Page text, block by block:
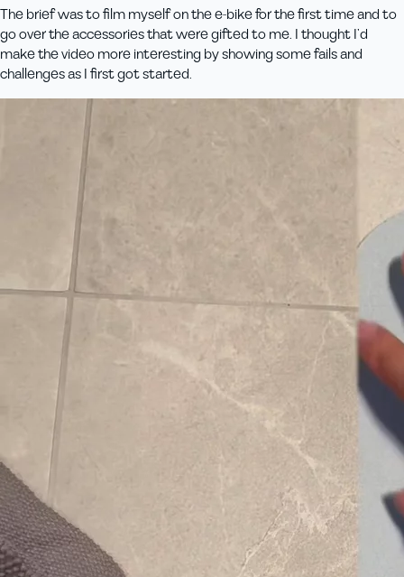
The brief was to film myself on the e-bike for the first time and to
go over the accessories that were gifted to me. I thought I’d
make the video more interesting by showing some fails and
challenges as I first got started.